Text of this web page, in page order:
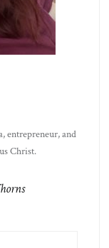
entrepreneur, and
Christ.